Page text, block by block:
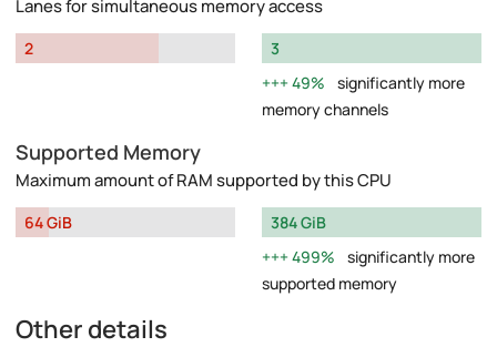
Lanes for simultaneous memory access
2
3
49%
significantly more
memory channels
Supported Memory
Maximum amount of RAM supported by this CPU
64 GiB
384 GiB
499%
significantly more
supported memory
Other details